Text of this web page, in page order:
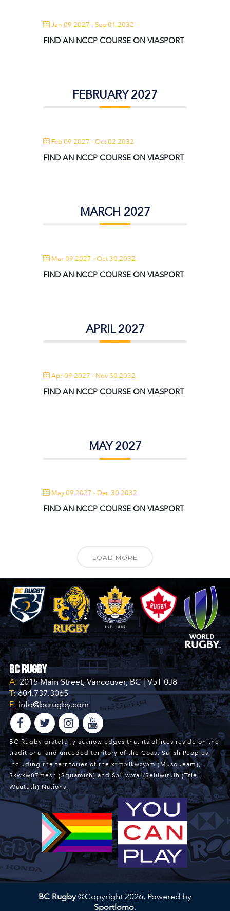
Jan 09 2027 - Sep 01 2032
FIND AN NCCP COURSE ON VIASPORT
FEBRUARY 2027
Feb 09 2027 - Oct 02 2032
FIND AN NCCP COURSE ON VIASPORT
MARCH 2027
Mar 09 2027 - Oct 30 2032
FIND AN NCCP COURSE ON VIASPORT
APRIL 2027
Apr 09 2027 - Nov 30 2032
FIND AN NCCP COURSE ON VIASPORT
MAY 2027
May 09 2027 - Dec 30 2032
FIND AN NCCP COURSE ON VIASPORT
LOAD MORE
BC Rugby
A: 2015 Main Street, Vancouver, BC | V5T 0J8
T:604.737.3065
E:info@bcrugby.com
BC Rugby gratefully acknowledges that its offices reside on the
traditional and unceded territory of the Coast Salish Peoples,
including the territories of the xʷməθkwəy̓əm (Musqueam),
Skwxwú7mesh (Squamish) and Səl̓ílwətaʔ/Selilwitulh (Tsleil-
Waututh) Nations.
BC Rugby©Copyright 2026. Powered by
Sportlomo.